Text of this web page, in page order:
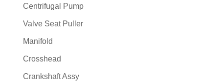
Centrifugal Pump
Valve Seat Puller
Manifold
Crosshead
Crankshaft Assy